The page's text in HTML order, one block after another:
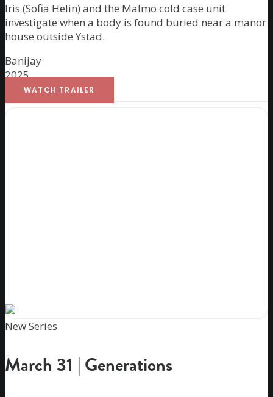
Iris (Sofia Helin) and the Malmö cold case unit
investigate when a body is found buried near a manor
house outside Ystad.
Banijay
2025
WATCH TRAILER
New Series
March 31 | Generations